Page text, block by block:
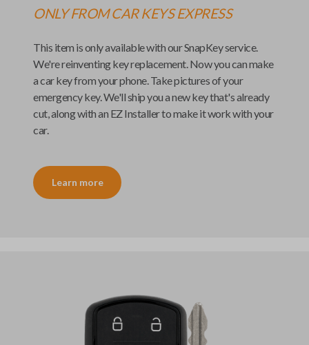
ONLY FROMCAR KEYS EXPRESS
This item is only available with ourSnapKeyservice.
We're reinventing key replacement. Now you can make
a car key from your phone. Take pictures of your
emergency key. We'll ship you a new key that's already
cut, along with an EZ Installerto make it work with your
car.
Learn more